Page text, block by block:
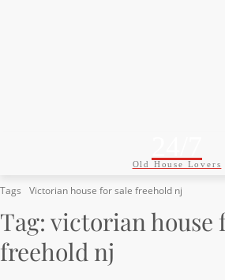
Old House Lovers
Tags Victorian house for sale freehold nj
Tag: victorian house
freehold nj